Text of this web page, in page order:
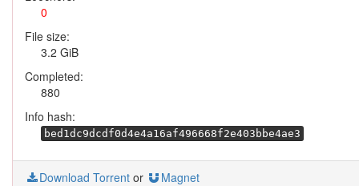
0
File size:
3.2 GiB
Completed:
880
Info hash:
bed1dc9dcdf0d4e4a16af496668f2e403bbe4ae3
Download Torrent or Magnet